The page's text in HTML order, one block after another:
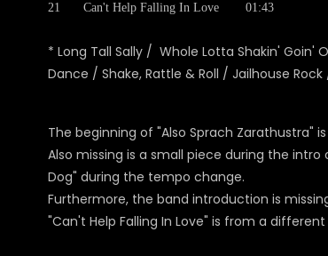
21
Can't Help Falling In Love 01:43
* Long Tall Sally / Whole Lotta Shakin' Goin'
Dance / Shake, Rattle & Roll / Jailhouse
The beginning of "Also Sprach Zarathustra"
Also missing is a small piece during the
Dog" during the tempo change.
Furthermore, the band introduction is
"Can't Help Falling In Love" is from a